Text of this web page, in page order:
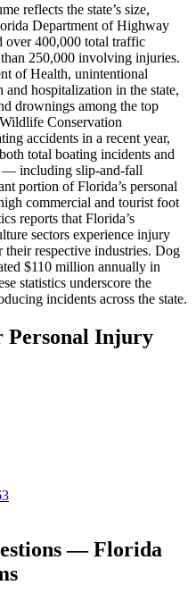
reflects the state’s size,
Department of Highway
over 400,000 total traffic
250,000 involving injuries.
of Health, unintentional
and hospitalization in the state,
drownings among the top
Conservation
accidents in a recent year,
total boating incidents and
— including slip-and-fall
portion of Florida’s personal
commercial and tourist foot
reports that Florida’s
sectors experience injury
their respective industries. Dog
$110 million annually in
statistics underscore the
incidents across the state.
Personal Injury
— Florida